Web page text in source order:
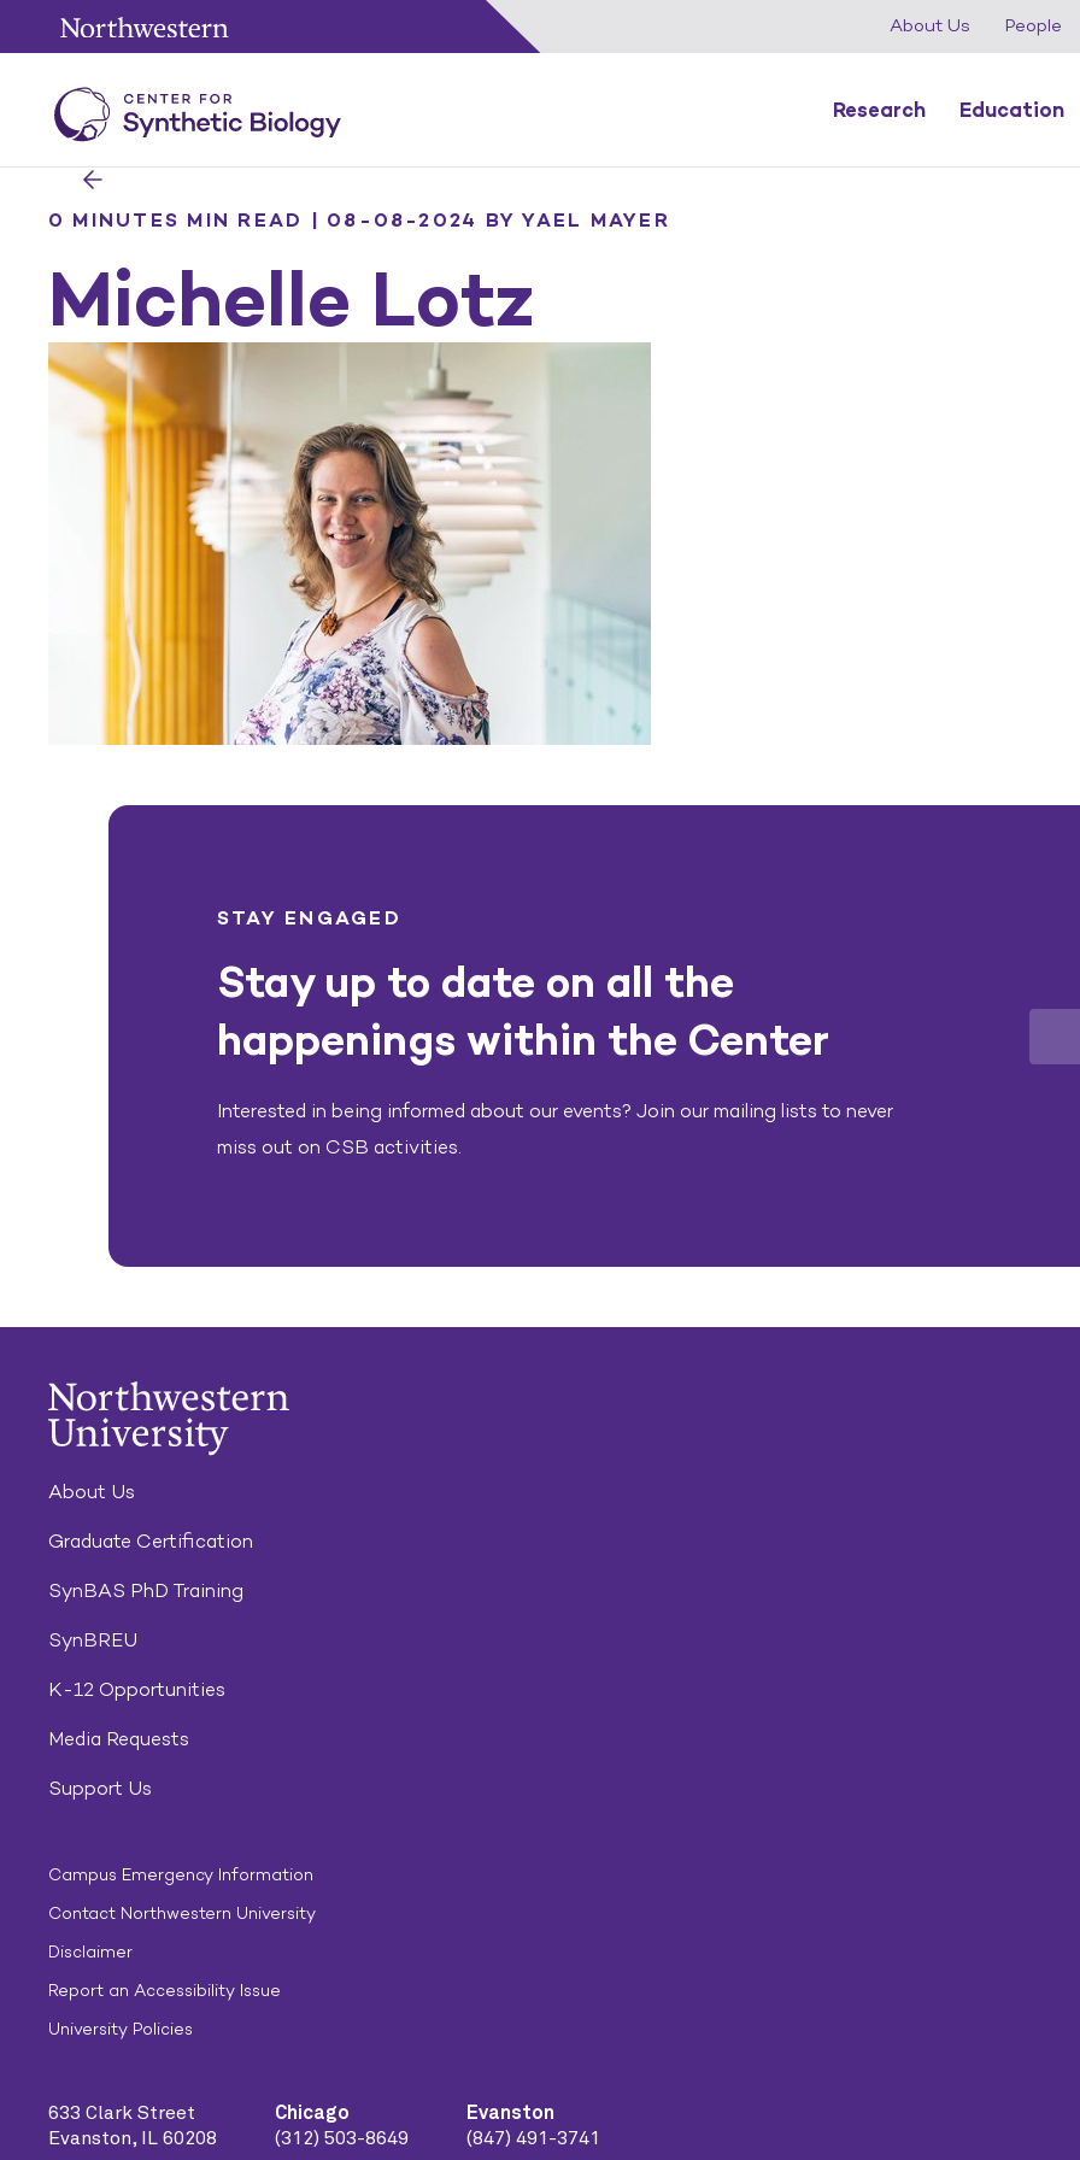
About Us People
Research Education
0 MINUTES MIN READ | 08-08-2024 BY YAEL MAYER
Michelle Lotz
STAY ENGAGED
Stay up to date on all the
happenings within the Center
Interested in being informed about our events? Join our mailing lists to never
miss out on CSB activities.
About Us
Graduate Certification
SynBAS PhD Training
SynBREU
K-12 Opportunities
Media Requests
Support Us
Campus Emergency Information
Contact Northwestern University
Disclaimer
Report an Accessibility Issue
University Policies
633 Clark Street
Evanston, IL 60208
Chicago
(312) 503-8649
Evanston
(847) 491-3741